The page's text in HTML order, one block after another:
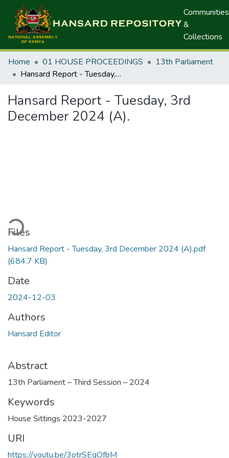
Communities
&
Collections
Home 01 HOUSE PROCEEDINGS
13th Parliament
Hansard Report - Tuesday, 3rd December 2024 (A).
Hansard Report - Tuesday, 3rd
December 2024 (A).
Files
Hansard Report - Tuesday, 3rd December 2024 (A).pdf
(684.7 KB)
Date
2024-12-03
Authors
Hansard Editor
Abstract
13th Parliament – Third Session – 2024
Keywords
House Sittings 2023-2027
URI
https://youtu.be/3otrSEqOfbM